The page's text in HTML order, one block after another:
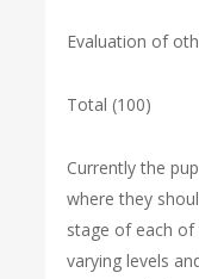
Evaluation of
Total (100)
Currently the
where they
stage of each
varying levels